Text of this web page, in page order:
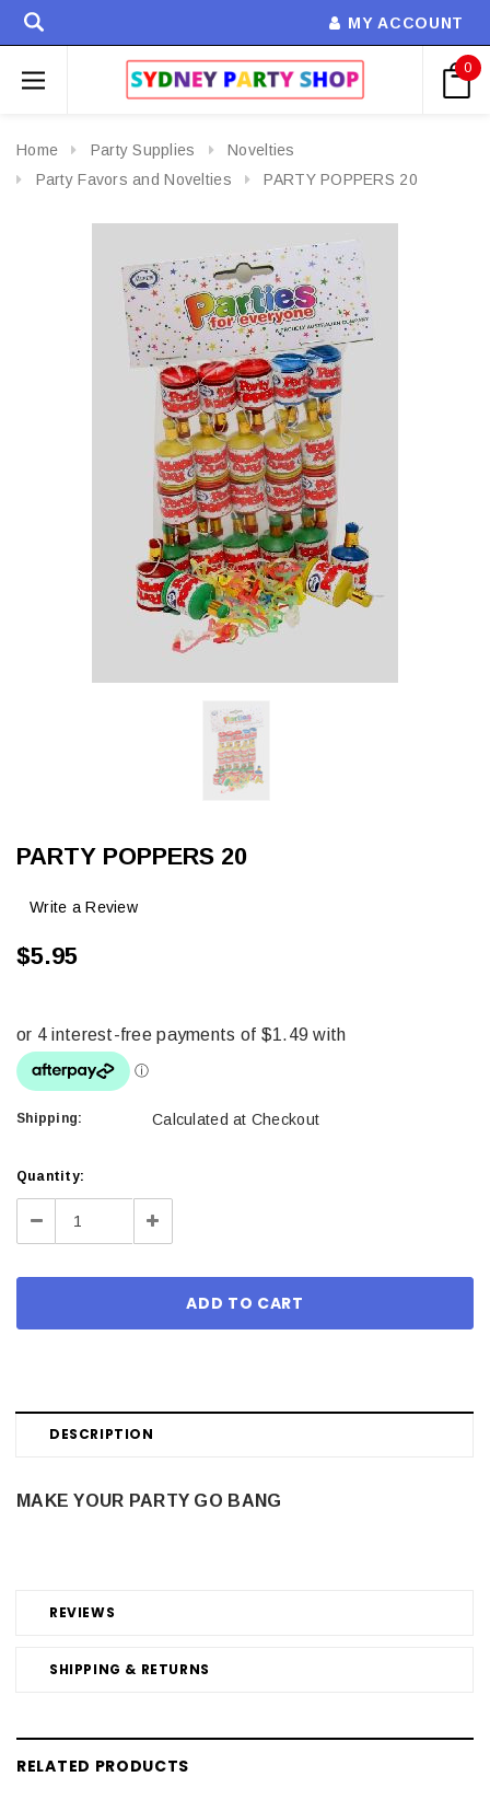
MY ACCOUNT
0
Home Party Supplies
Novelties
Party Favors and Novelties
PARTY POPPERS 20
PARTY POPPERS 20
Write a Review
$5.95
Shipping: Calculated at Checkout
Current
Stock:
Quantity:
Decrease Increase
DESCRIPTION
REVIEWS
SHIPPING & RETURNS
MAKE YOUR PARTY GO BANG
RELATED PRODUCTS